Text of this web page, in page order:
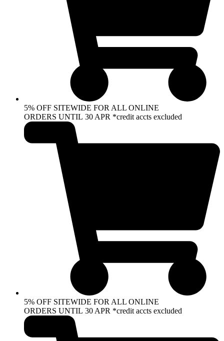
5% OFF SITEWIDE FOR ALL ONLINE
ORDERS UNTIL 30 APR *credit accts excluded
5% OFF SITEWIDE FOR ALL ONLINE
ORDERS UNTIL 30 APR *credit accts excluded